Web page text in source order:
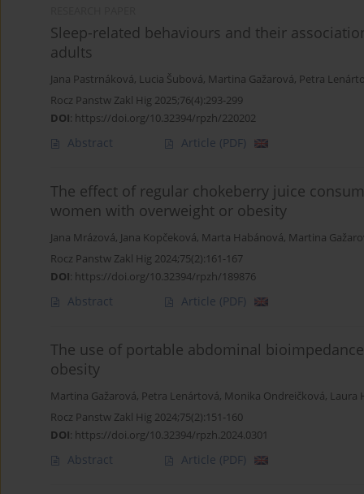
Sleep-related behaviours and their
adults
Jana Pastrnáková, Lucia Šubová, Martina Gažarová, Petra
Rocz Panstw Zakl Hig 2025;76(4):293-299
DOI: https://doi.org/10.32394/rpzh/220202
Abstract Article (PDF)
The effect of regular chokeberry juice
women with overweight or obesity
Jana Mrázová, Jana Kopčeková, Marta Habánová, Martina
Rocz Panstw Zakl Hig 2024;75(2):161-167
DOI: https://doi.org/10.32394/rpzh/189876
Abstract Article (PDF)
The use of portable abdominal
obesity
Martina Gažarová, Petra Lenártová, Monika Ondreičková, Laura
Rocz Panstw Zakl Hig 2024;75(2):151-160
DOI: https://doi.org/10.32394/rpzh.2024.0301
Abstract Article (PDF)